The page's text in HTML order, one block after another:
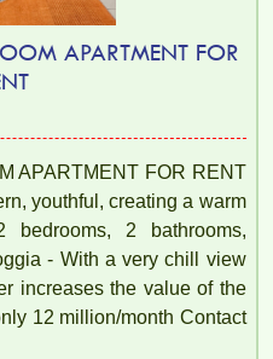
APARTMENT FOR
APARTMENT FOR RENT
youthful, creating a warm
2 bathrooms,
- With a very chill view
increases the value of the
12 million/month Contact